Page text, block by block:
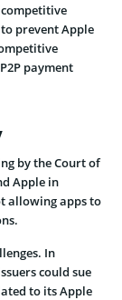
prevent Apple
payment
by the Court of
Apple in
allowing apps to
In
could sue
to its Apple